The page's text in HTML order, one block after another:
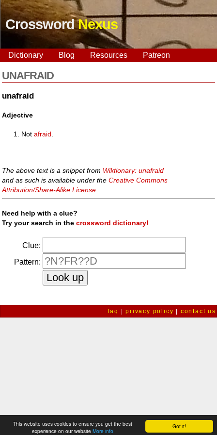
Got it!
This website uses cookies to ensure you get the best
experience on our website More info
CrosswordNexus
Dictionary Blog Resources Patreon
UNAFRAID
unafraid
Adjective
Notafraid
The above text is a snippet from Wiktionary: unafraid
and as such is available under theCreative Commons
Attribution/Share-Alike License
Need help with a clue?
Try your search in thecrossword dictionary!
Clue:
Pattern:
faq |privacy policy contact us